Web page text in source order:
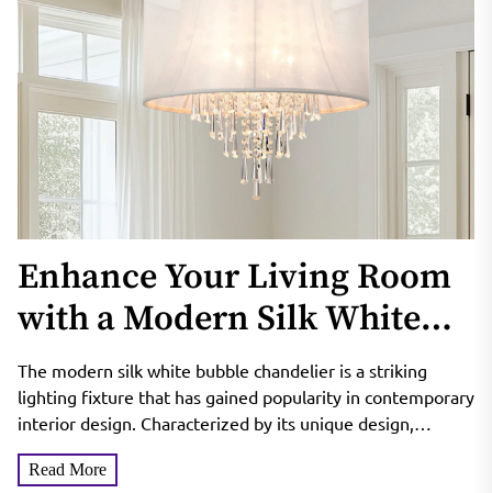
Enhance Your Living Room
with a Modern Silk White
Bubble Chandelier
The modern silk white bubble chandelier is a striking
lighting fixture that has gained popularity in contemporary
interior design. Characterized by its unique design,
which...
Read More